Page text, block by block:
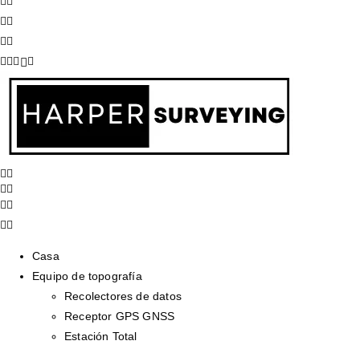
Casa
Equipo de topografía
Recolectores de datos
Receptor GPS GNSS
Estación Total